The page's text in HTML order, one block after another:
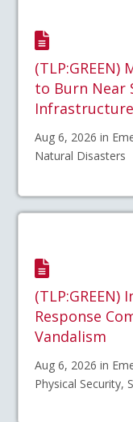
to Burn Near
Aug 6, 2026 in
Natural Disasters
Response
Vandalism
Aug 6, 2026 in
Physical Security,